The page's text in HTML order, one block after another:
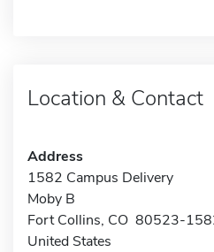
Location & Contact
Address
1582 Campus Delivery
Moby B
Fort Collins, CO 80523-
United States